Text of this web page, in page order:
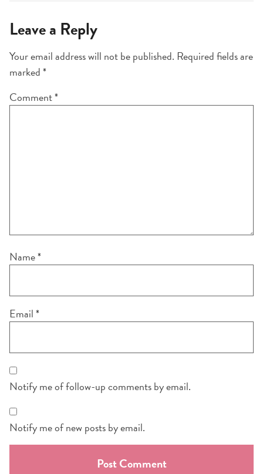
Leave a Reply
Your email address will not be published. Required fields are
marked*
Comment*
Name*
Email*
Notify me of follow-up comments by email.
Notify me of new posts by email.